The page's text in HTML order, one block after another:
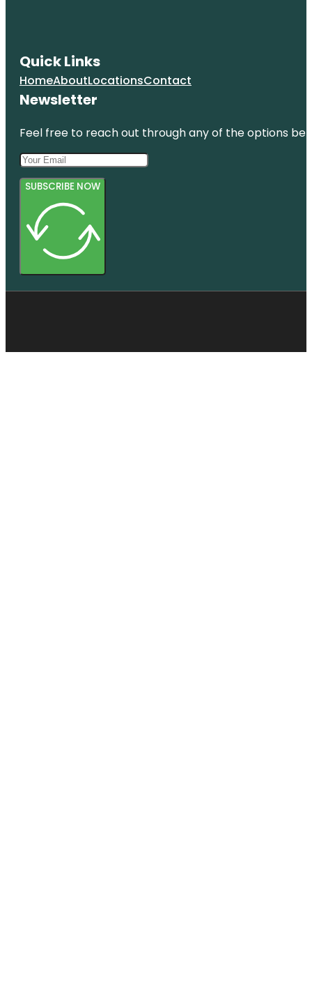
Quick Links
HomeAboutLocationsContact
Newsletter
Feel free to reach out through any of the options
SUBSCRIBE NOW